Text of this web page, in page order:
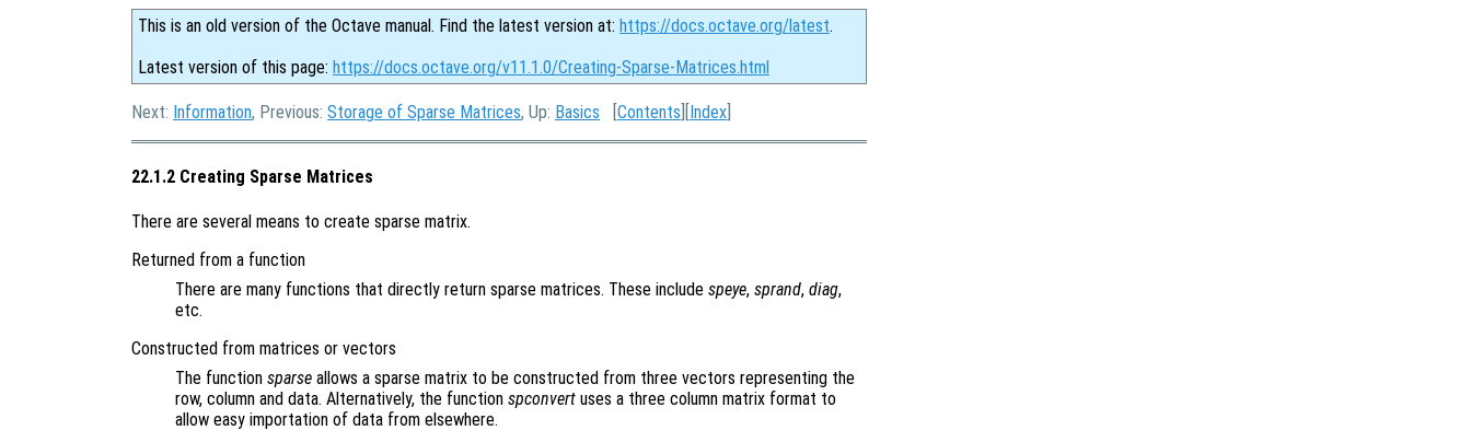
This is an old version of the Octave manual. Find the latest version at: https://docs.octave.org/latest.
Latest version of this page: https://docs.octave.org/v11.1.0/Creating-Sparse-Matrices.html
Next: Information, Previous: Storage of Sparse Matrices, Up: Basics [Contents ][Index
22.1.2 Creating Sparse Matrices
There are several means to create sparse matrix.
Returned from a function
There are many functions that directly return sparse matrices. These include speye, sprand, diag,
etc.
Constructed from matrices or vectors
The function sparse allows a sparse matrix to be constructed from three vectors representing the
row, column and data. Alternatively, the function spconvert uses a three column matrix format to
allow easy importation of data from elsewhere.